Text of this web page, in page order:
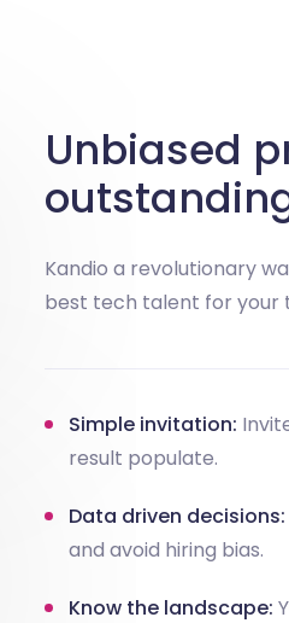
Unbiased
Kandio a revolutionary
best tech talent for your
Simple invitation:
result populate.
Data driven decisions:
and avoid hiring bias.
Know the landscape: